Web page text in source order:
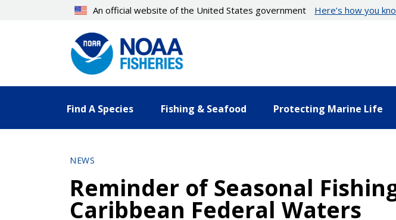
An official website of the United States government Here’s how you
Find A Species Fishing & Seafood Protecting Marine Life
NEWS
Reminder of Seasonal
Caribbean Federal Waters